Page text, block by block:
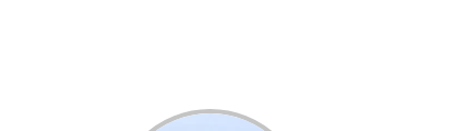
Emergency Dentist